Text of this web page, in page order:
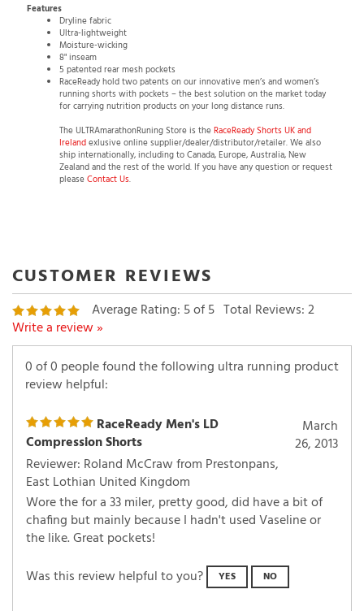
Features
Dryline fabric
Ultra-lightweight
Moisture-wicking
8" inseam
5 patented rear mesh pockets
RaceReady hold two patents on our innovative men’s and women’s
running shorts with pockets – the best solution on the market today
for carrying nutrition products on your long distance runs.
The ULTRAmarathonRuning Store is theRaceReady Shorts UK and
Irelandexlusive online supplier/dealer/distributor/retailer. We also
ship internationally, including to Canada, Europe, Australia, New
Zealand and the rest of the world. If you have any question or request
please Contact Us.
Average Rating: 5of 5 Total Reviews:2
Write a review »
0 of 0 people found the following ultra running product
review helpful:
RaceReady Men's LD
Compression Shorts
March
26, 2013
Reviewer: Roland McCraw from Prestonpans,
East Lothian United Kingdom
Wore the for a 33 miler, pretty good, did have a bit of
chafing but mainly because I hadn't used Vaseline or
the like. Great pockets!
Was this review helpful to you?
YES NO